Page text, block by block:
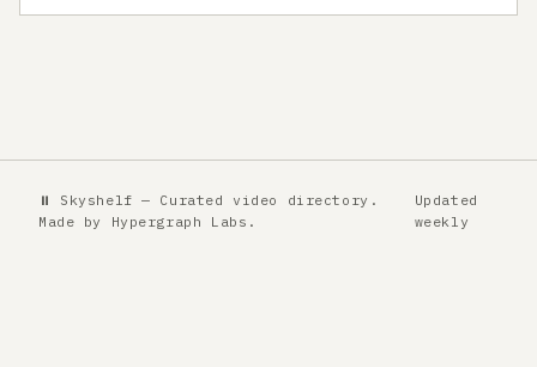
⏸ Skyshelf — Curated video directory.
Made by Hypergraph Labs .
Updated
weekly